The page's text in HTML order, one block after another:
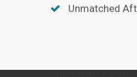
Unmatched